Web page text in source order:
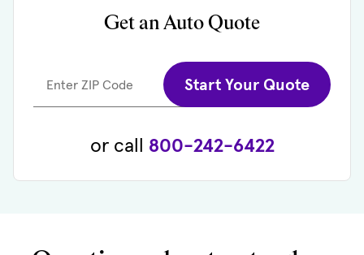
Get an Auto Quote
Enter ZIP Code Start Your Quote
or call 800-242-6422